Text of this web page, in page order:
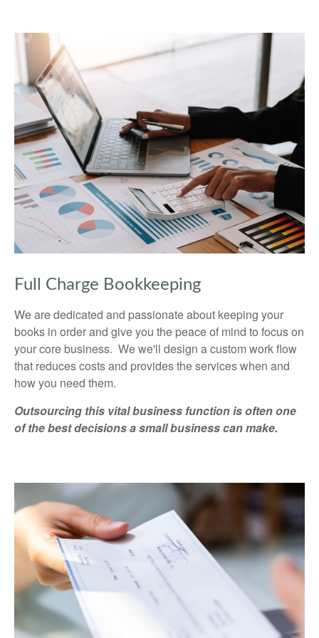
Full Charge Bookkeeping
We are dedicated and passionate about keeping your
books in order and give you the peace of mind to focus on
your core business. We we'll design a custom work flow
that reduces costs and provides the services when and
how you need them.
Outsourcing this vital business function is often one
of the best decisions a small business can make.